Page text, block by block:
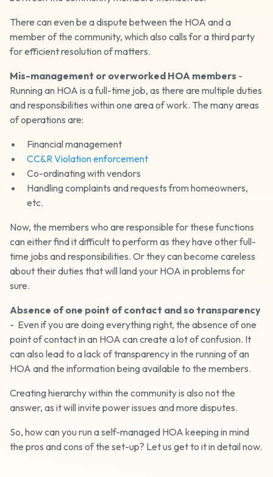
There can even be a dispute between the HOA and a
member of the community, which also calls for a third party
for efficient resolution of matters.
Mis-management or overworked HOA members -
Running an HOA is a full-time job, as there are multiple duties
and responsibilities within one area of work. The many areas
of operations are:
Financial management
CC&R Violation enforcement
Co-ordinating with vendors
Handling complaints and requests from homeowners,
etc.
Now, the members who are responsible for these functions
can either find it difficult to perform as they have other full-
time jobs and responsibilities. Or they can become careless
about their duties that will land your HOA in problems for
sure.
Absence of one point of contact and so transparency
- Even if you are doing everything right, the absence of one
point of contact in an HOA can create a lot of confusion. It
can also lead to a lack of transparency in the running of an
HOA and the information being available to the members.
Creating hierarchy within the community is also not the
answer, as it will invite power issues and more disputes.
So, how can you run a self-managed HOA keeping in mind
the pros and cons of the set-up? Let us get to it in detail now.